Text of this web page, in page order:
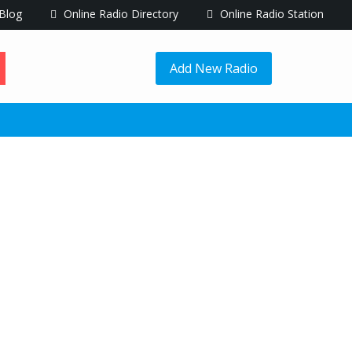
Blog Online Radio Directory Online Radio Station
Add New Radio